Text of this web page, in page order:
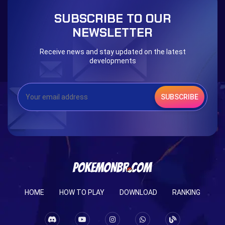
Eternal Dark Quest Door 999
SUBSCRIBE TO OUR
NEWSLETTER
Receive news and stay updated on the latest
developments
SUBSCRIBE
HOME HOW TO PLAY DOWNLOAD RANKING